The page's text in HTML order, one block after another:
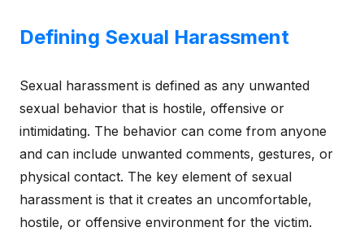
Defining Sexual Harassment
Sexual harassment is defined as any unwanted
sexual behavior that is hostile, offensive or
intimidating. The behavior can come from anyone
and can include unwanted comments, gestures, or
physical contact. The key element of sexual
harassment is that it creates an uncomfortable,
hostile, or offensive environment for the victim.